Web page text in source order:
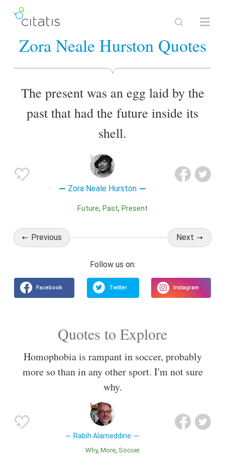
Zora Neale Hurston Quotes
The present was an egg laid by the
past that had the future inside its
shell.
Zora Neale Hurston
Future Past Present
Previous Next
Quotes to Explore
Homophobia is rampant in soccer, probably
more so than in any other sport. I'm not sure
why.
Rabih Alameddine
Why More Soccer